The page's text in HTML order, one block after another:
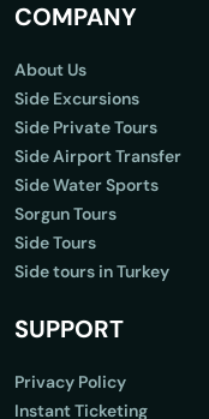
COMPANY
About Us
Side Excursions
Side Private Tours
Side Airport Transfer
Side Water Sports
Sorgun Tours
Side Tours
Side tours in Turkey
SUPPORT
Privacy Policy
Instant Ticketing